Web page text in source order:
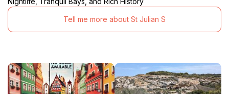
Tell me more about St Julian S